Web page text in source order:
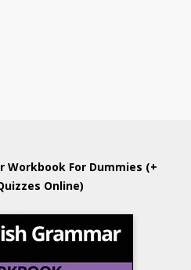
Workbook For Dummies (+
Online)